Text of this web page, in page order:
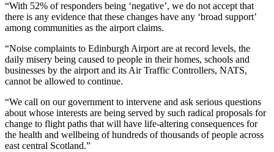
“With 52% of responders being ‘negative’, we do not accept that
there is any evidence that these changes have any ‘broad support’
among communities as the airport claims.
“Noise complaints to Edinburgh Airport are at record levels, the
daily misery being caused to people in their homes, schools and
businesses by the airport and its Air Traffic Controllers, NATS,
cannot be allowed to continue.
“We call on our government to intervene and ask serious questions
about whose interests are being served by such radical proposals for
change to flight paths that will have life-altering consequences for
the health and wellbeing of hundreds of thousands of people across
east central Scotland.”